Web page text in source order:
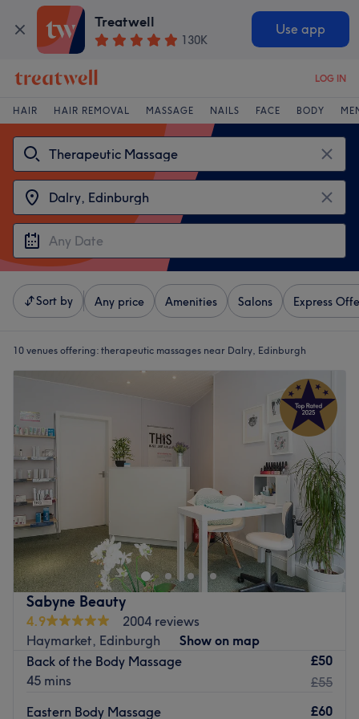
Treatwell
130K
Use app
LOG IN
HAIR HAIR REMOVAL MASSAGE NAILS FACE BODY
Sort by Any price Amenities Salons Express
10 venues offering: therapeutic massages near Dalry, Edinburgh
Sabyne Beauty
4.9
2004 reviews
Haymarket, Edinburgh
Show on map
Back of the Body Massage
45 mins
£50
£55
Eastern Body Massage
£60